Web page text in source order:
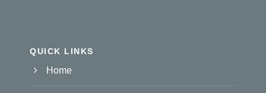
QUICK LINKS
Home